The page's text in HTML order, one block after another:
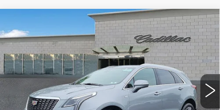
CERTIFIED PRE-OWNED 2026
CADILLAC XT5PREMIUM LUXURY
Price Drop
Faulkner Cadillac Trevose
VIN:1GYKNDRS1TZ104142 Stock:TZ104142
Ext.
$57,462
TOTAL PRICE